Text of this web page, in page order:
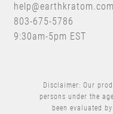
help@earthkratom.com
803-675-5786
9:30am-5pm EST
Disclaimer: Our
persons under the
been evaluated